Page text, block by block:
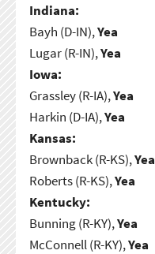
Indiana:
Bayh (D-IN),Yea
Lugar (R-IN),Yea
Iowa:
Grassley (R-IA),Yea
Harkin (D-IA),Yea
Kansas:
Brownback (R-KS),Yea
Roberts (R-KS),Yea
Kentucky:
Bunning (R-KY),Yea
McConnell (R-KY),Yea